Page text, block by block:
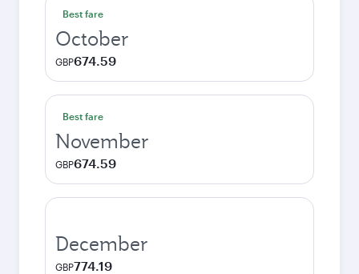
Best fare
October
GBP674.59
Best fare
November
GBP674.59
December
GBP774.19